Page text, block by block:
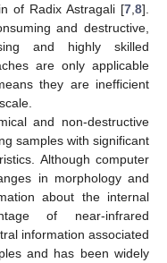
of Radix Astragali [7 8].
and destructive,
and highly skilled
are only applicable
they are inefficient
and non-destructive
samples with significant
Although computer
in morphology and
about the internal
of near-infrared
information associated
and has been widely